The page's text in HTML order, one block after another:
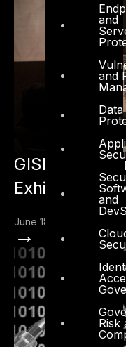
and
and
Data
and
Risk
GISEC –
Exhibition
June 18, 2014
→